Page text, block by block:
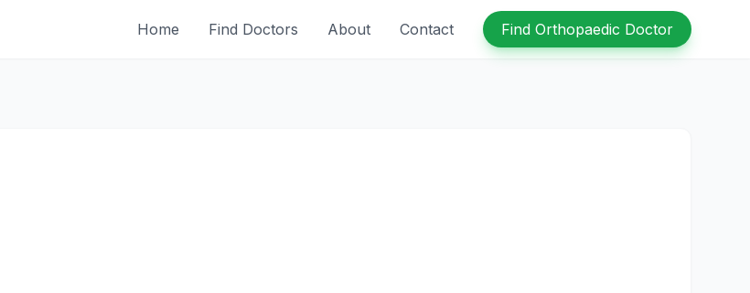
Home Find Doctors About Contact Find Orthopaedic Doctor